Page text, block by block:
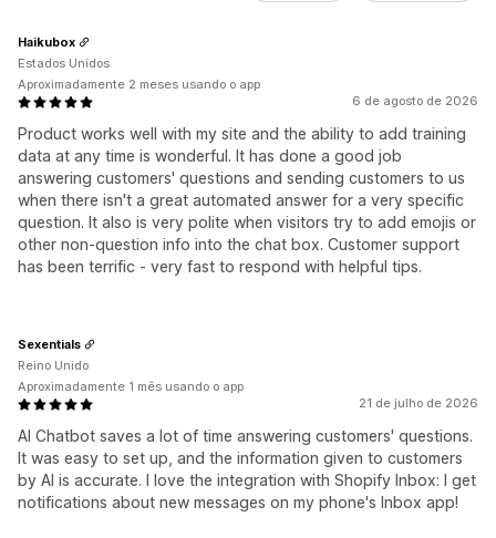
6 de agosto de 2026
Product works well with my site and the ability to add training
data at any time is wonderful. It has done a good job
answering customers' questions and sending customers to us
when there isn't a great automated answer for a very specific
question. It also is very polite when visitors try to add emojis or
other non-question info into the chat box. Customer support
has been terrific - very fast to respond with helpful tips.
Haikubox
Estados Unidos
Aproximadamente 2 meses usando o app
21 de julho de 2026
AI Chatbot saves a lot of time answering customers' questions.
It was easy to set up, and the information given to customers
by AI is accurate. I love the integration with Shopify Inbox: I get
notifications about new messages on my phone's Inbox app!
Sexentials
Reino Unido
Aproximadamente 1 mês usando o app